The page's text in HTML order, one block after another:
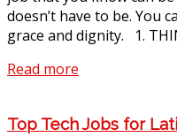
doesn’t have to be. You
grace and dignity. 1.
Read more
Top Tech Jobs for